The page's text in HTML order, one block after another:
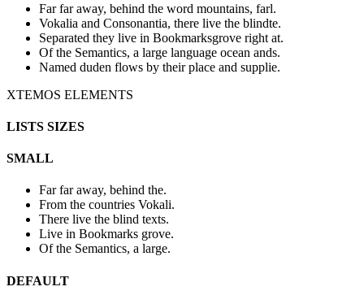
Far far away, behind the word mountains, farl.
Vokalia and Consonantia, there live the blindte.
Separated they live in Bookmarksgrove right at.
Of the Semantics, a large language ocean ands.
Named duden flows by their place and supplie.
XTEMOS ELEMENTS
LISTS SIZES
SMALL
Far far away, behind the.
From the countries Vokali.
There live the blind texts.
Live in Bookmarks grove.
Of the Semantics, a large.
DEFAULT